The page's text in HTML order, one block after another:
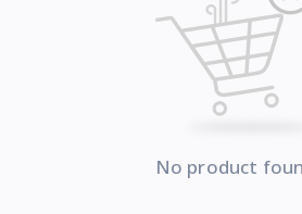
No product